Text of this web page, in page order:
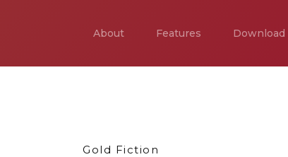
About Features Download
Gold Fiction